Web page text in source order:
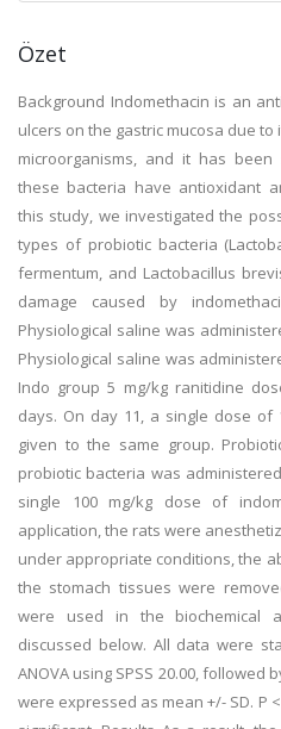
Özet
Background Indomethacin is an
ulcers on the gastric mucosa due
microorganisms, and it has
these bacteria have antioxidant
this study, we investigated the
types of probiotic bacteria
fermentum, and Lactobacillus
damage caused by
Physiological saline was
Physiological saline was
Indo group 5 mg/kg ranitidine
days. On day 11, a single dose of
given to the same group.
probiotic bacteria was
single 100 mg/kg dose of
application, the rats were
under appropriate conditions, the
the stomach tissues were
were used in the biochemical
discussed below. All data were
ANOVA using SPSS 20.00, followed
were expressed as mean +/- SD. P